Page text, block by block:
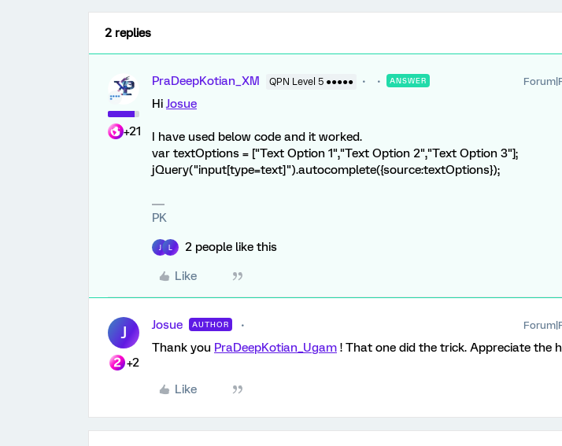
2 replies
+21
PraDeepKotian_XM QPN Level 5 ●●●●● ANSWER
HiJosue
I have used below code and it worked.
var textOptions = ["Text Option 1","Text Option 2","Text Option 3"];
jQuery("input[type=text]").autocomplete({source:textOptions});
PK
2 people like this
Like
J
+2
Josue AUTHOR
Thank you PraDeepKotian_Ugam ! That one did the trick. Appreciate the
Like